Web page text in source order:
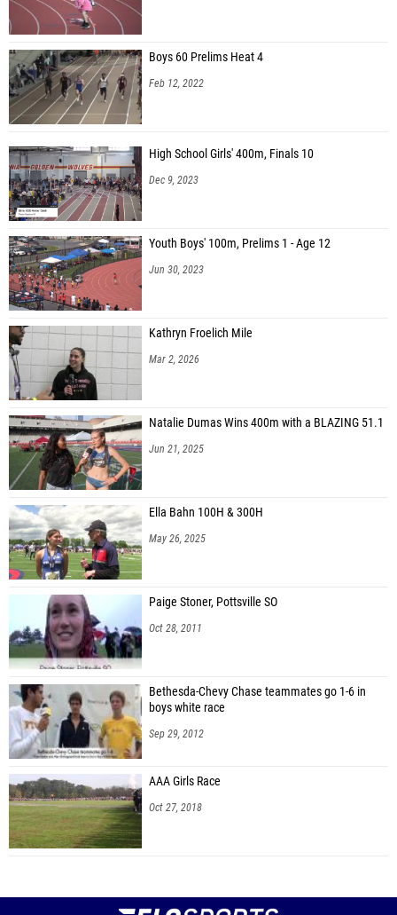
Boys 60 Prelims Heat 4
Feb 12, 2022
High School Girls' 400m, Finals 10
Dec 9, 2023
Youth Boys' 100m, Prelims 1 - Age 12
Jun 30, 2023
Kathryn Froelich Mile
Mar 2, 2026
Natalie Dumas Wins 400m with a BLAZING 51.1
Jun 21, 2025
Ella Bahn 100H & 300H
May 26, 2025
Paige Stoner, Pottsville SO
Oct 28, 2011
Bethesda-Chevy Chase teammates go 1-6 in
boys white race
Sep 29, 2012
AAA Girls Race
Oct 27, 2018